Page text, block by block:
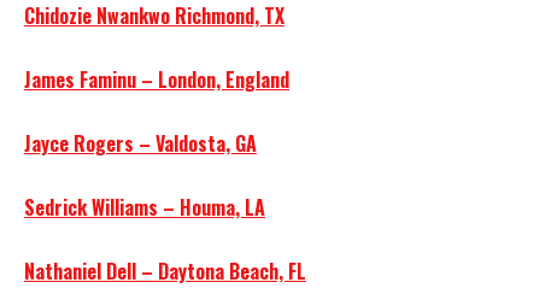
Chidozie Nwankwo Richmond, TX
James Faminu – London, England
Jayce Rogers – Valdosta, GA
Sedrick Williams – Houma, LA
Nathaniel Dell – Daytona Beach, FL